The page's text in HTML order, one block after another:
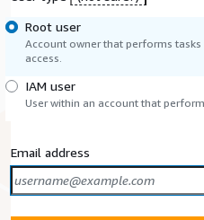
Root user
Account owner that performs
access.
IAM user
User within an account that
Email address